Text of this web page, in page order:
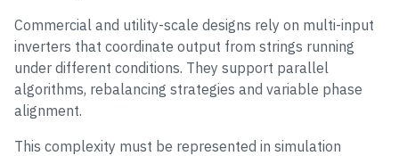
Commercial and utility-scale designs rely on multi-input
inverters that coordinate output from strings running
under different conditions. They support parallel
algorithms, rebalancing strategies and variable phase
alignment.
This complexity must be represented in simulation